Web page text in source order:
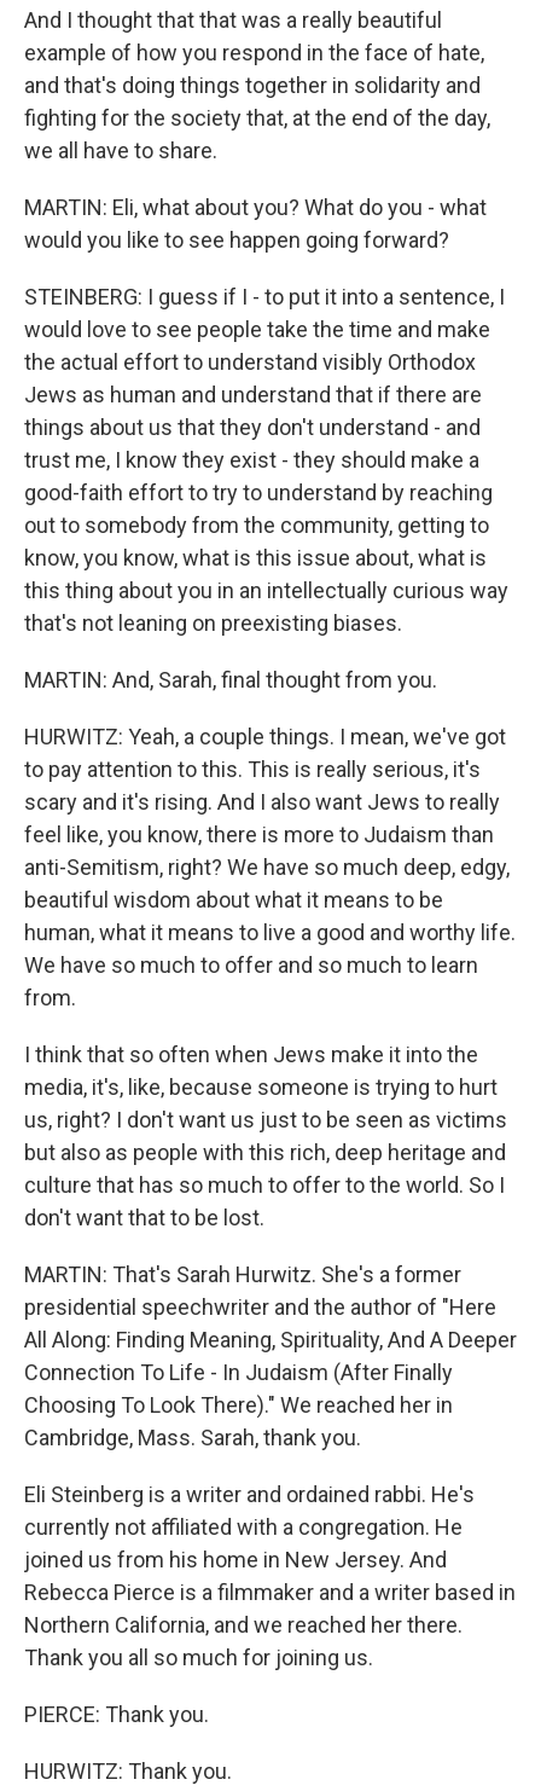
And I thought that that was a really beautiful
example of how you respond in the face of hate,
and that's doing things together in solidarity and
fighting for the society that, at the end of the day,
we all have to share.
MARTIN: Eli, what about you? What do you - what
would you like to see happen going forward?
STEINBERG: I guess if I - to put it into a sentence, I
would love to see people take the time and make
the actual effort to understand visibly Orthodox
Jews as human and understand that if there are
things about us that they don't understand - and
trust me, I know they exist - they should make a
good-faith effort to try to understand by reaching
out to somebody from the community, getting to
know, you know, what is this issue about, what is
this thing about you in an intellectually curious way
that's not leaning on preexisting biases.
MARTIN: And, Sarah, final thought from you.
HURWITZ: Yeah, a couple things. I mean, we've got
to pay attention to this. This is really serious, it's
scary and it's rising. And I also want Jews to really
feel like, you know, there is more to Judaism than
anti-Semitism, right? We have so much deep, edgy,
beautiful wisdom about what it means to be
human, what it means to live a good and worthy life.
We have so much to offer and so much to learn
from.
I think that so often when Jews make it into the
media, it's, like, because someone is trying to hurt
us, right? I don't want us just to be seen as victims
but also as people with this rich, deep heritage and
culture that has so much to offer to the world. So I
don't want that to be lost.
MARTIN: That's Sarah Hurwitz. She's a former
presidential speechwriter and the author of "Here
All Along: Finding Meaning, Spirituality, And A Deeper
Connection To Life - In Judaism (After Finally
Choosing To Look There)." We reached her in
Cambridge, Mass. Sarah, thank you.
Eli Steinberg is a writer and ordained rabbi. He's
currently not affiliated with a congregation. He
joined us from his home in New Jersey. And
Rebecca Pierce is a filmmaker and a writer based in
Northern California, and we reached her there.
Thank you all so much for joining us.
PIERCE: Thank you.
HURWITZ: Thank you.